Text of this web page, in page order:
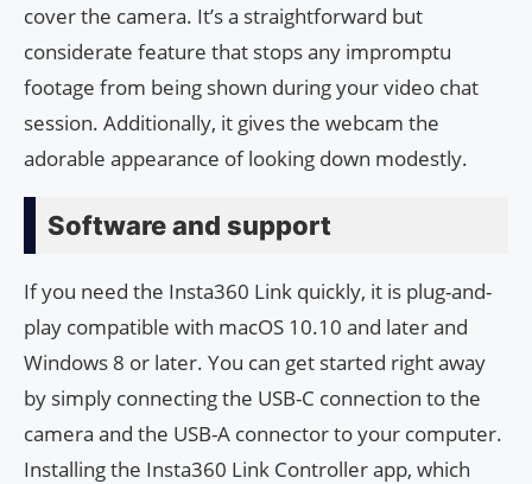
cover the camera. It’s a straightforward but
considerate feature that stops any impromptu
footage from being shown during your video chat
session. Additionally, it gives the webcam the
adorable appearance of looking down modestly.
Software and support
If you need the Insta360 Link quickly, it is plug-and-
play compatible with macOS 10.10 and later and
Windows 8 or later. You can get started right away
by simply connecting the USB-C connection to the
camera and the USB-A connector to your computer.
Installing the Insta360 Link Controller app, which